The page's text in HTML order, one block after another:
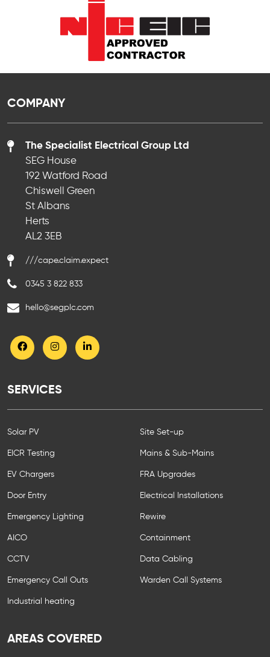
COMPANY
The Specialist Electrical Group Ltd
SEG House
192 Watford Road
Chiswell Green
St Albans
Herts
AL2 3EB
///cape.claim.expect
0345 3 822 833
hello@segplc.com
SERVICES
Solar PV
EICR Testing
EV Chargers
Door Entry
Emergency Lighting
AICO
CCTV
Emergency Call Outs
Industrial heating
Site Set-up
Mains & Sub-Mains
FRA Upgrades
Electrical Installations
Rewire
Containment
Data Cabling
Warden Call Systems
AREAS COVERED